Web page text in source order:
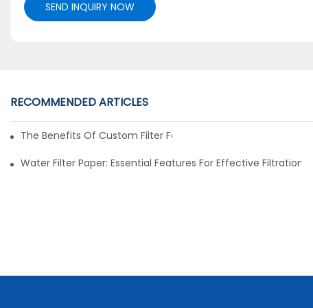
SEND INQUIRY NOW
RECOMMENDED ARTICLES
The Benefits Of Custom Filter Fabrics For Specialized
Water Filter Paper: Essential Features For Effective Filtration